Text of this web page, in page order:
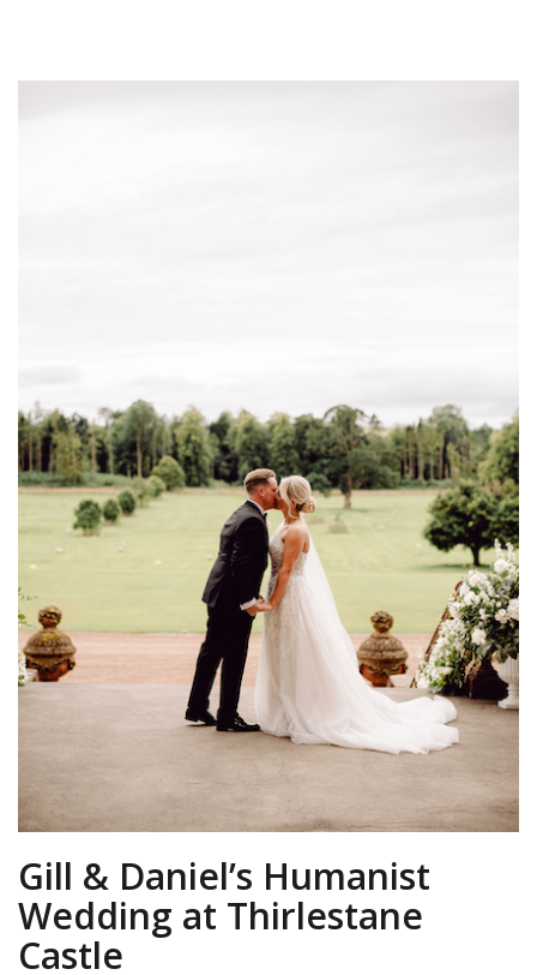
Gill & Daniel’s Humanist
Wedding at Thirlestane
Castle